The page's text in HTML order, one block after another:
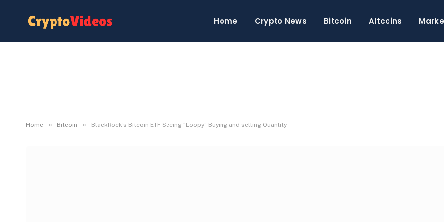
Home Crypto News Bitcoin Altcoins
Home » Bitcoin » BlackRock’s Bitcoin ETF Seeing “Loopy” Buying and selling Quantity